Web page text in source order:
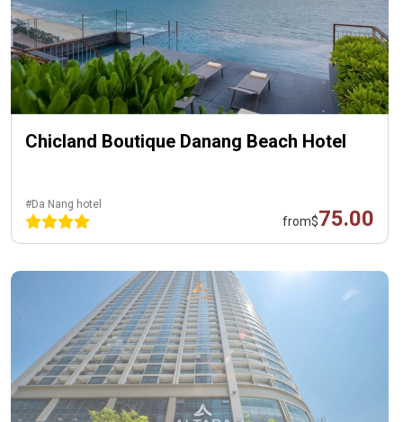
Chicland Boutique Danang Beach Hotel
#Da Nang hotel
from$75.00